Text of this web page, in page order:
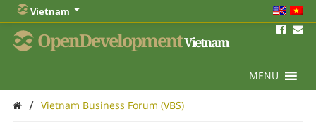
Vietnam
OpenDevelopmentVietnam
MENU
/ Vietnam Business Forum (VBS)